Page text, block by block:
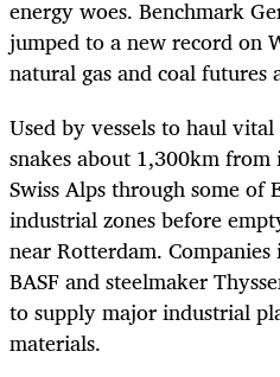
energy woes. Benchmark
jumped to a new record on
natural gas and coal futures
Used by vessels to haul
snakes about 1,300km
Swiss Alps through some of
industrial zones before
near Rotterdam.
BASF and steelmaker
to supply major industrial
materials.